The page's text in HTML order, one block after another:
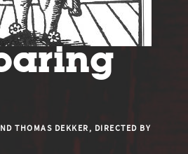
THOMAS DEKKER, DIRECTED BY